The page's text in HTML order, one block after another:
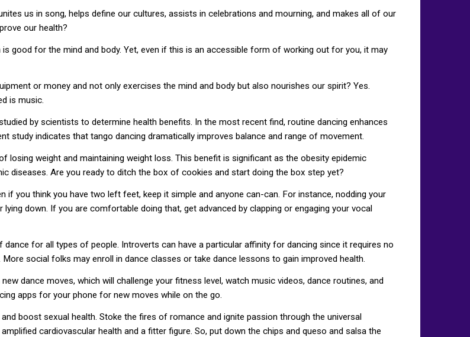
us in song, helps define our cultures, assists in celebrations and mourning, and makes all of our
our health?
good for the mind and body. Yet, even if this is an accessible form of working out for you, it may
or money and not only exercises the mind and body but also nourishes our spirit? Yes.
is music.
by scientists to determine health benefits. In the most recent find, routine dancing enhances
study indicates that tango dancing dramatically improves balance and range of movement.
losing weight and maintaining weight loss. This benefit is significant as the obesity epidemic
diseases. Are you ready to ditch the box of cookies and start doing the box step yet?
if you think you have two left feet, keep it simple and anyone can-can. For instance, nodding your
down. If you are comfortable doing that, get advanced by clapping or engaging your vocal
for all types of people. Introverts can have a particular affinity for dancing since it requires no
social folks may enroll in dance classes or take dance lessons to gain improved health.
dance moves, which will challenge your fitness level, watch music videos, dance routines, and
apps for your phone for new moves while on the go.
boost sexual health. Stoke the fires of romance and ignite passion through the universal
cardiovascular health and a fitter figure. So, put down the chips and queso and salsa the